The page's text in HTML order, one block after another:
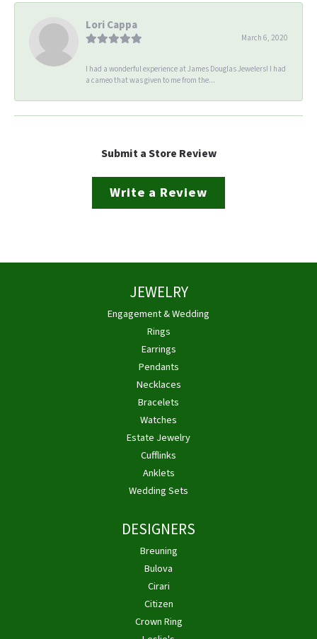
Lori Cappa
March 6, 2020
I had a wonderful experience at James Douglas Jewelers! I had
a cameo that was given to me from the...
Submit a Store Review
Write a Review
JEWELRY
Engagement & Wedding
Rings
Earrings
Pendants
Necklaces
Bracelets
Watches
Estate Jewelry
Cufflinks
Anklets
Wedding Sets
DESIGNERS
Breuning
Bulova
Cirari
Citizen
Crown Ring